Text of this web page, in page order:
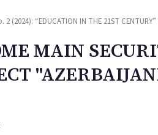
2 (2024): “EDUCATION IN THE 21ST
MAIN